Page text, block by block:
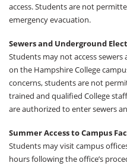
access. Students are not
emergency evacuation.
Sewers and Underground
Students may not access
on the Hampshire College
concerns, students are not
trained and qualified College
are authorized to enter sewers
Summer Access to Campus
Students may visit campus
hours following the office’s